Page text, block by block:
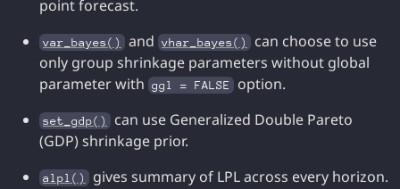
point forecast.
var_bayes() and vhar_bayes()
can choose to use
only group shrinkage parameters without global
parameter with ggl = FALSE option.
set_gdp()
can use Generalized Double Pareto
(GDP) shrinkage prior.
alpl() gives summary of LPL across every horizon.